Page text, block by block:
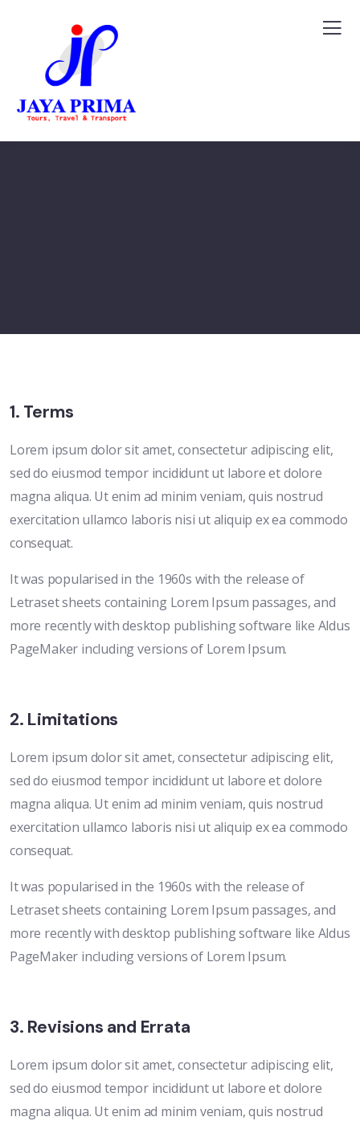
1. Terms
Lorem ipsum dolor sit amet, consectetur adipiscing elit,
sed do eiusmod tempor incididunt ut labore et dolore
magna aliqua. Ut enim ad minim veniam, quis nostrud
exercitation ullamco laboris nisi ut aliquip ex ea commodo
consequat.
It was popularised in the 1960s with the release of
Letraset sheets containing Lorem Ipsum passages, and
more recently with desktop publishing software like Aldus
PageMaker including versions of Lorem Ipsum.
2. Limitations
Lorem ipsum dolor sit amet, consectetur adipiscing elit,
sed do eiusmod tempor incididunt ut labore et dolore
magna aliqua. Ut enim ad minim veniam, quis nostrud
exercitation ullamco laboris nisi ut aliquip ex ea commodo
consequat.
It was popularised in the 1960s with the release of
Letraset sheets containing Lorem Ipsum passages, and
more recently with desktop publishing software like Aldus
PageMaker including versions of Lorem Ipsum.
3. Revisions and Errata
Lorem ipsum dolor sit amet, consectetur adipiscing elit,
sed do eiusmod tempor incididunt ut labore et dolore
magna aliqua. Ut enim ad minim veniam, quis nostrud